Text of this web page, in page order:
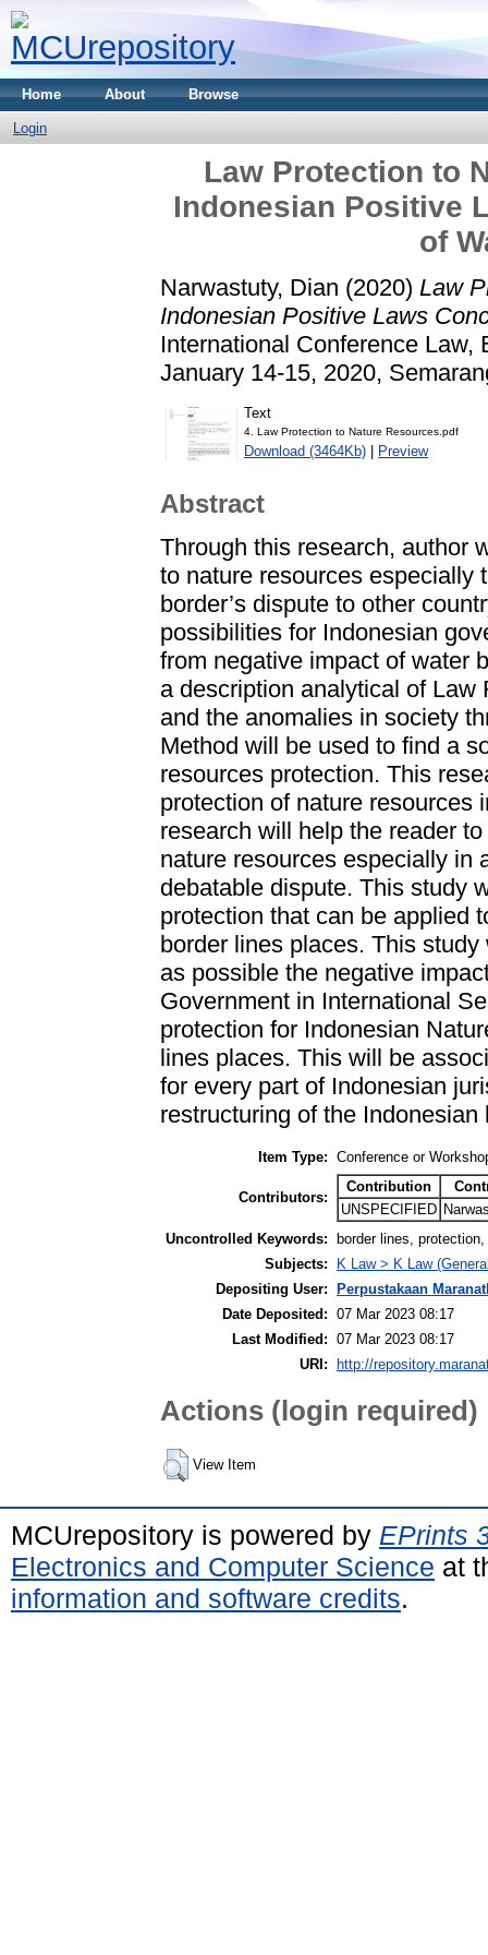
Home About Browse
Login
Law Protection to
Indonesian Positive
of
Narwastuty, Dian (2020) Law
Indonesian Positive Laws
International Conference
January 14-15, 2020,
Text
4. Law Protection to Nature Resources.pdf
Download (3464Kb) | Preview
Abstract
Through this research, author
to nature resources especially
border’s dispute to other
possibilities for Indonesian
from negative impact of water
a description analytical of
and the anomalies in society
Method will be used to find a
resources protection. This
protection of nature resources
research will help the reader
nature resources especially in
debatable dispute. This study
protection that can be applied
border lines places. This
as possible the negative
Government in International
protection for Indonesian
lines places. This will be
for every part of Indonesian
restructuring of the Indonesian
Item Type: Conference or
Contributors:
Contribution
UNSPECIFIED
Uncontrolled Keywords:
border lines,
Subjects:
K Law > K Law
Depositing User:
Perpustakaan
Date Deposited: 07 Mar 2023 08:17
Last Modified: 07 Mar 2023 08:17
URI:
http://
Actions (login required)
View Item
MCUrepository is powered by EPrints
Electronics and Computer Science at
information and software credits.